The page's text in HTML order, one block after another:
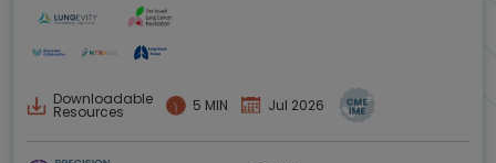
Downloadable
Resources 5 MIN Jul 2026